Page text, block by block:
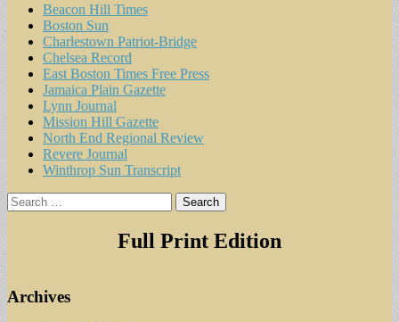
Beacon Hill Times
Boston Sun
Charlestown Patriot-Bridge
Chelsea Record
East Boston Times Free Press
Jamaica Plain Gazette
Lynn Journal
Mission Hill Gazette
North End Regional Review
Revere Journal
Winthrop Sun Transcript
Search
for:
Full Print Edition
Archives